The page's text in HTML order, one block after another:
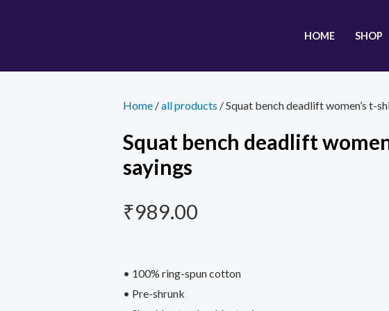
HOME SHOP
Home /all products / Squat bench deadlift women’s t-
Squat bench deadlift
sayings
₹989.00
• 100% ring-spun cotton
• Pre-shrunk